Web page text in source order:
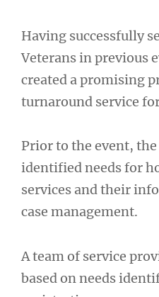
Having successfully
Veterans in previous
created a promising
turnaround service
Prior to the event,
identified needs for
services and their
case management.
A team of service
based on needs